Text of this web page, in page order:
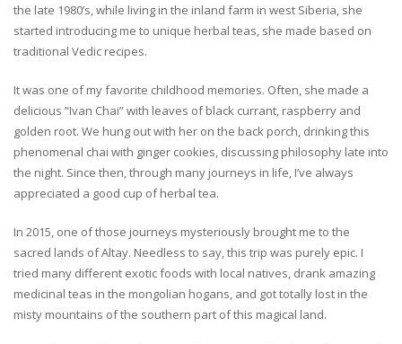
the late 1980’s, while living in the inland farm in west Siberia, she
started introducing me to unique herbal teas, she made based on
traditional Vedic recipes.
It was one of my favorite childhood memories. Often, she made a
delicious “Ivan Chai” with leaves of black currant, raspberry and
golden root. We hung out with her on the back porch, drinking this
phenomenal chai with ginger cookies, discussing philosophy late into
the night. Since then, through many journeys in life, I’ve always
appreciated a good cup of herbal tea.
In 2015, one of those journeys mysteriously brought me to the
sacred lands of Altay. Needless to say, this trip was purely epic. I
tried many different exotic foods with local natives, drank amazing
medicinal teas in the mongolian hogans, and got totally lost in the
misty mountains of the southern part of this magical land.